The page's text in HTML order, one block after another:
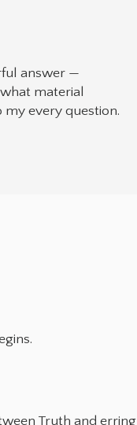
answer —
what material
every question.
Truth and erring